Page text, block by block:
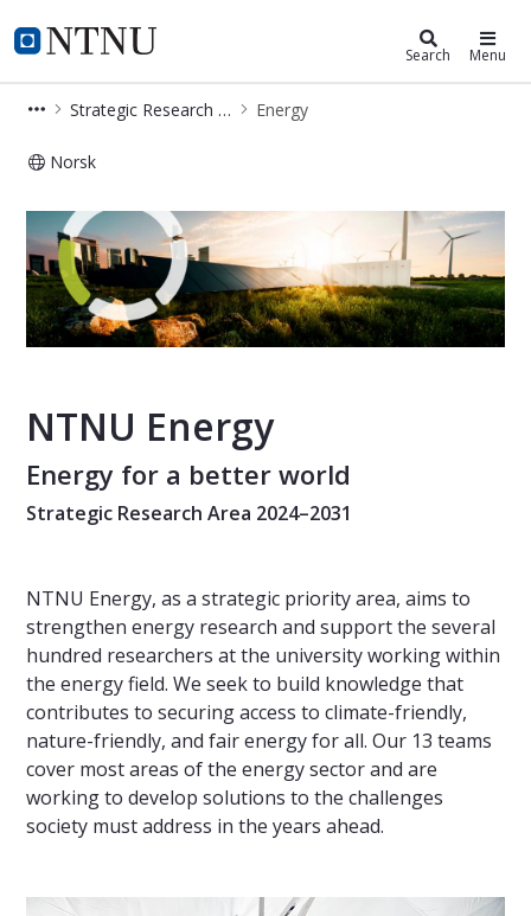
NTNU Home
Energy Search Menu
Strategic Research Areas Energy
Norsk
Energy - Strategic Research Area
NTNU Energy
Energy for a better world
Strategic Research Area 2024–2031
NTNU Energy, as a strategic priority area, aims to
strengthen energy research and support the several
hundred researchers at the university working within
the energy field. We seek to build knowledge that
contributes to securing access to climate-friendly,
nature-friendly, and fair energy for all. Our 13 teams
cover most areas of the energy sector and are
working to develop solutions to the challenges
society must address in the years ahead.